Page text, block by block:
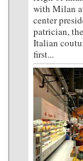
with Milan
center
patrician,
Italian
first...